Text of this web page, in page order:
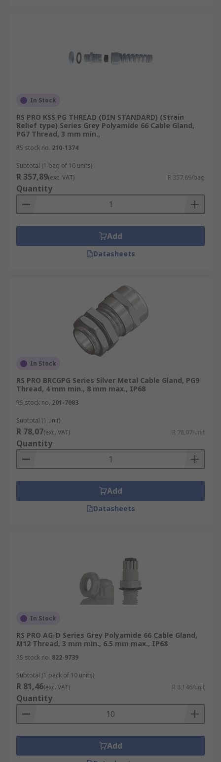
In Stock
RS PRO KSS PG THREAD (DIN STANDARD) (Strain
Relief type) Series Grey Polyamide 66 Cable Gland,
PG7 Thread, 3 mm min.,
RS stock no. 210-1374
Subtotal (1 bag of 10 units)
R 357,89(exc. VAT) R 357,89/bag
Quantity
Add
Datasheets
In Stock
RS PRO BRCGPG Series Silver Metal Cable Gland, PG9
Thread, 4 mm min., 8 mm max., IP68
RS stock no. 201-7083
Subtotal (1 unit)
R 78,07(exc. VAT) R 78,07/unit
Quantity
Add
Datasheets
In Stock
RS PRO AG-D Series Grey Polyamide 66 Cable Gland,
M12 Thread, 3 mm min., 6.5 mm max., IP68
RS stock no. 822-9739
Subtotal (1 pack of 10 units)
R 81,46(exc. VAT) R 8,146/unit
Quantity
Add